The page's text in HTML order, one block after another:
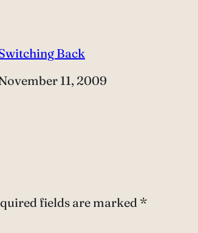
Back
11, 2009
fields are marked *